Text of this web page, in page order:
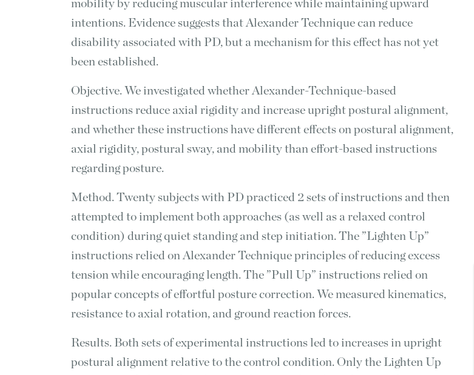
mobility by reducing muscular interference while maintaining upward
intentions. Evidence suggests that Alexander Technique can reduce
disability associated with PD, but a mechanism for this effect has not yet
been established.
Objective. We investigated whether Alexander-Technique-based
instructions reduce axial rigidity and increase upright postural alignment,
and whether these instructions have different effects on postural alignment,
axial rigidity, postural sway, and mobility than effort-based instructions
regarding posture.
Method. Twenty subjects with PD practiced 2 sets of instructions and then
attempted to implement both approaches (as well as a relaxed control
condition) during quiet standing and step initiation. The ”Lighten Up”
instructions relied on Alexander Technique principles of reducing excess
tension while encouraging length. The ”Pull Up” instructions relied on
popular concepts of effortful posture correction. We measured kinematics,
resistance to axial rotation, and ground reaction forces.
Results. Both sets of experimental instructions led to increases in upright
postural alignment relative to the control condition. Only the Lighten Up